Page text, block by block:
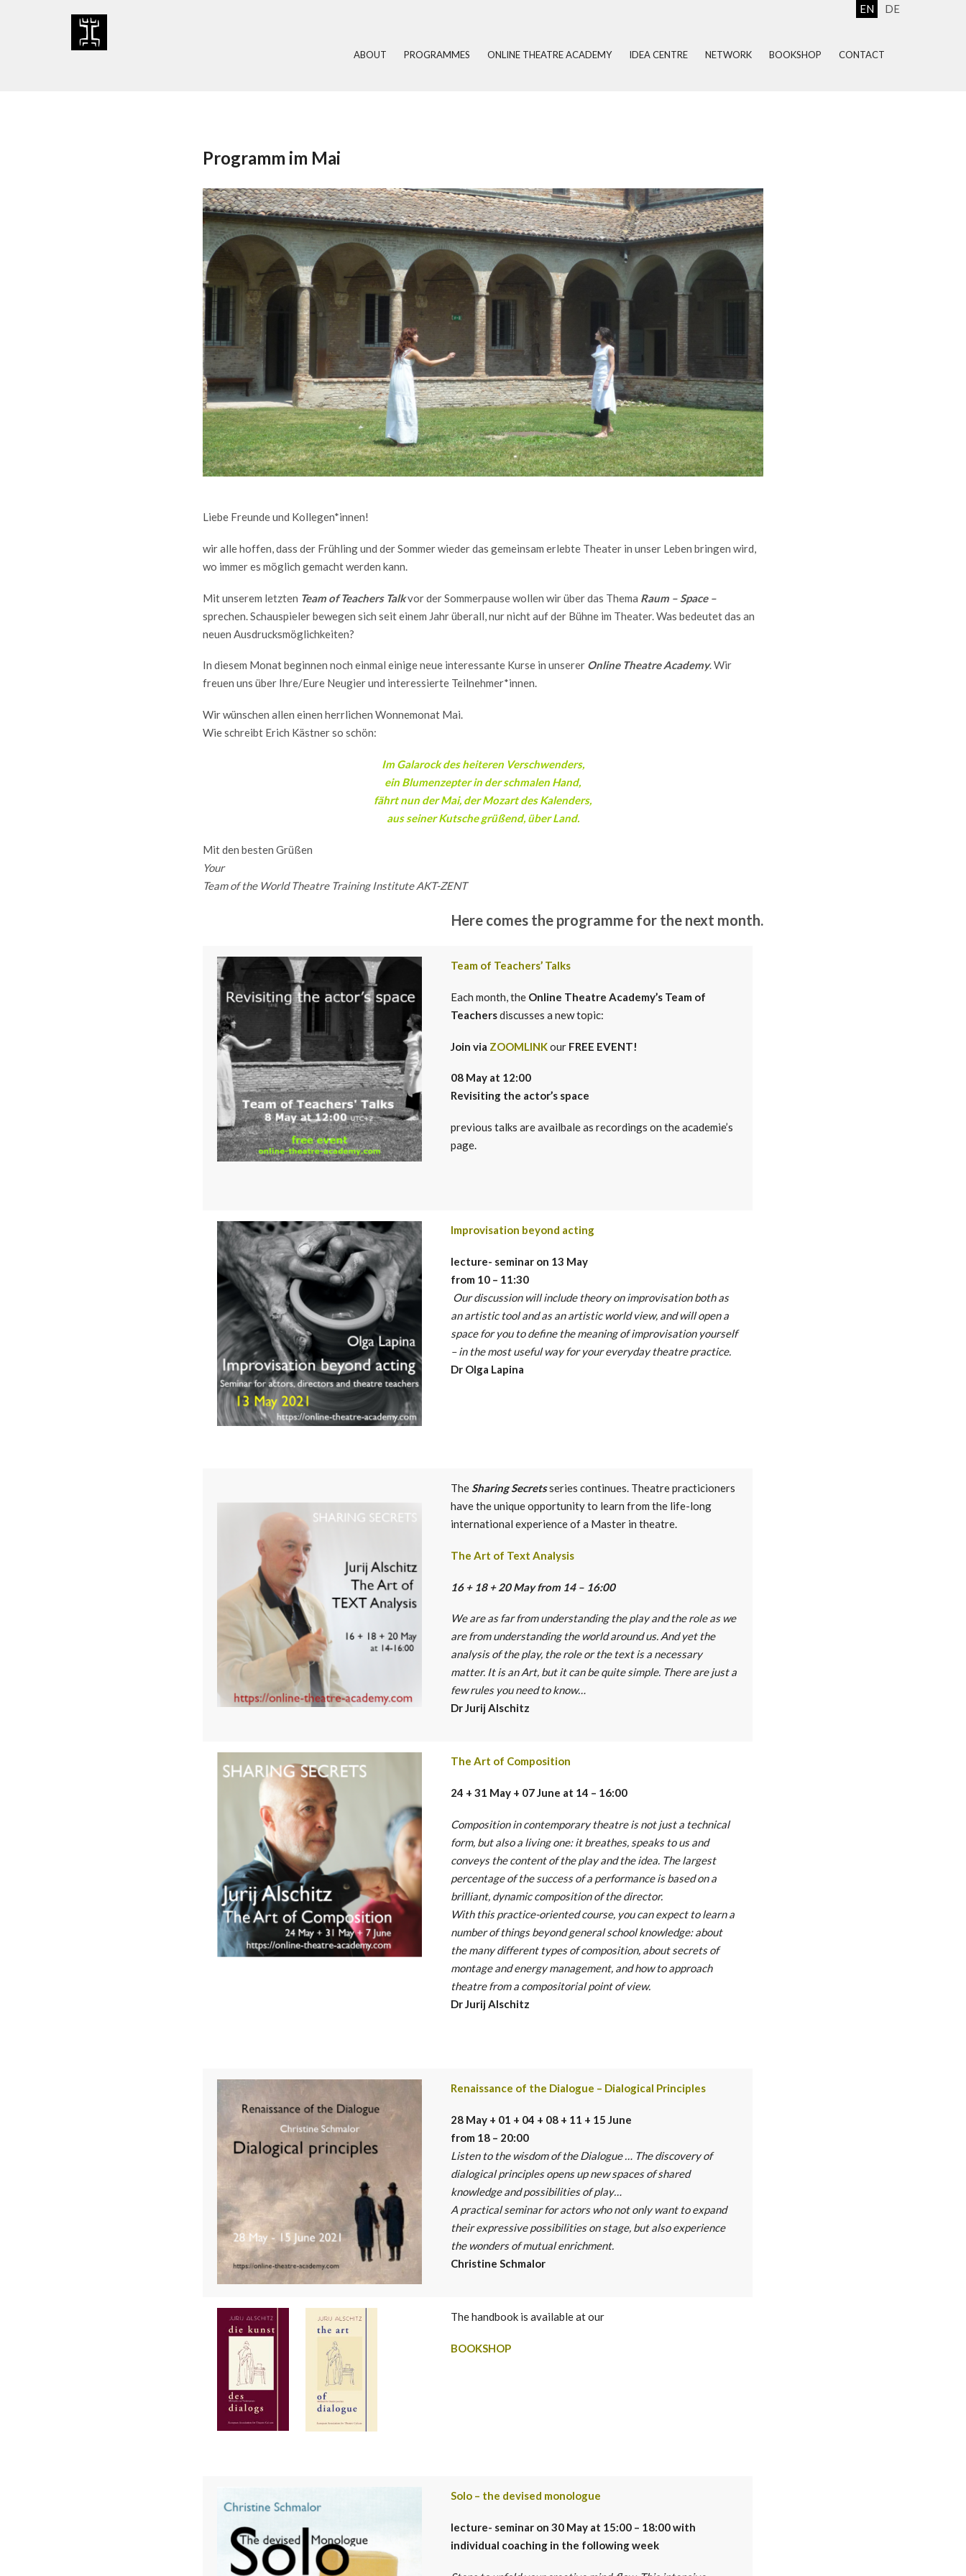
DE
EN
ABOUT PROGRAMMES ONLINE THEATRE ACADEMY IDEA CENTRE NETWORK BOOKSHOP CONTACT
Programm im Mai
Liebe Freunde und Kollegen*innen!
wir alle hoffen, dass der Frühling und der Sommer wieder das gemeinsam erlebte Theater in unser Leben bringen wird,
wo immer es möglich gemacht werden kann.
Mit unserem letzten Team of Teachers Talkvor der Sommerpause wollen wir über das Thema Raum – Space –
sprechen. Schauspieler bewegen sich seit einem Jahr überall, nur nicht auf der Bühne im Theater. Was bedeutet das an
neuen Ausdrucksmöglichkeiten?
In diesem Monat beginnen noch einmal einige neue interessante Kurse in unserer Online Theatre Academy. Wir
freuen uns über Ihre/Eure Neugier und interessierte Teilnehmer*innen.
Wir wünschen allen einen herrlichen Wonnemonat Mai.
Wie schreibt Erich Kästner so schön:
Im Galarock des heiteren Verschwenders,
ein Blumenzepter in der schmalen Hand,
fährt nun der Mai, der Mozart des Kalenders,
aus seiner Kutsche grüßend, über Land.
Mit den besten Grüßen
Your
Team of the World Theatre Training Institute AKT-ZENT
Here comes the programme for the next month.
Team of Teachers’ Talks
Each month, the Online Theatre Academy’s Team of
Teachersdiscusses a new topic:
Join via ZOOMLINKour FREE EVENT!
08 May at 12:00
Revisiting the actor’s space
previous talks are availbale as recordings on the academie’s
page.
Improvisation beyond acting
lecture- seminar on 13 May
from 10 – 11:30
Our discussion will include theory on improvisation both as
an artistic tool and as an artistic world view, and will open a
space for you to define the meaning of improvisation yourself
– in the most useful way for your everyday theatre practice.
Dr Olga Lapina
TheSharing Secretsseries continues. Theatre practicioners
have the unique opportunity to learn from the life-long
international experience of a Master in theatre.
The Art of Text Analysis
16 + 18 + 20 May from 14 – 16:00
We are as far from understanding the play and the role as we
are from understanding the world around us. And yet the
analysis of the play, the role or the text is a necessary
matter. It is an Art, but it can be quite simple. There are just a
few rules you need to know…
Dr Jurij Alschitz
The Art of Composition
24 + 31 May + 07 June at 14 – 16:00
Composition in contemporary theatre is not just a technical
form, but also a living one: it breathes, speaks to us and
conveys the content of the play and the idea. The largest
percentage of the success of a performance is based on a
brilliant, dynamic composition of the director.
With this practice-oriented course, you can expect to learn a
number of things beyond general school knowledge: about
the manydifferent types of composition, about secrets of
montage and energy management, and how to approach
theatre from a compositorial point of view.
Dr Jurij Alschitz
Renaissance of the Dialogue – Dialogical Principles
28 May + 01 + 04 + 08 + 11 + 15 June
from 18 – 20:00
Listen to the wisdom of the Dialogue … The discovery of
dialogical principles opens up new spaces of shared
knowledge and possibilities of play…
A practical seminar for actors who not only want to expand
their expressive possibilities on stage, but also experience
the wonders of mutual enrichment.
Christine Schmalor
The handbook is available at our
BOOKSHOP
Solo – the devised monologue
lecture- seminar on 30 May at 15:00 – 18:00 with
individual coaching in the following week